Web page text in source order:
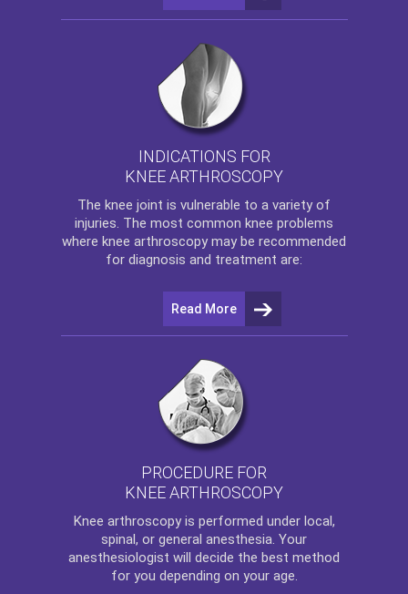
INDICATIONS FOR
KNEE ARTHROSCOPY
The knee joint is vulnerable to a variety of
injuries. The most common knee problems
where knee arthroscopy may be recommended
for diagnosis and treatment are:
Read More
PROCEDURE FOR
KNEE ARTHROSCOPY
Knee arthroscopyis performed under local,
spinal, or general anesthesia. Your
anesthesiologist will decide the best method
for you depending on your age.